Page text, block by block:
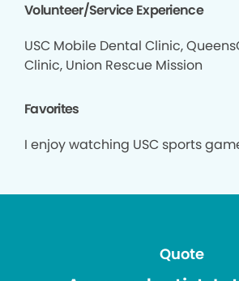
Volunteer/Service Experience
USC Mobile Dental Clinic,
Clinic, Union Rescue Mission
Favorites
I enjoy watching USC sports
Quote